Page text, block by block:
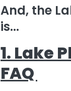
And, the
is...
1. Lake
FAQ